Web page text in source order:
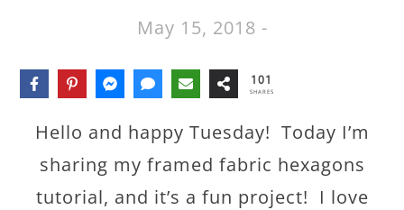
May 15, 2018 -
101
SHARES
Hello and happy Tuesday! Today I’m
sharing my framed fabric hexagons
tutorial, and it’s a fun project! I love